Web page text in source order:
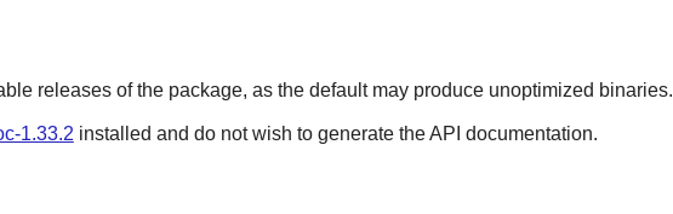
releases of the package, as the default may produce unoptimized binaries.
1.33.2 installed and do not wish to generate the API documentation.